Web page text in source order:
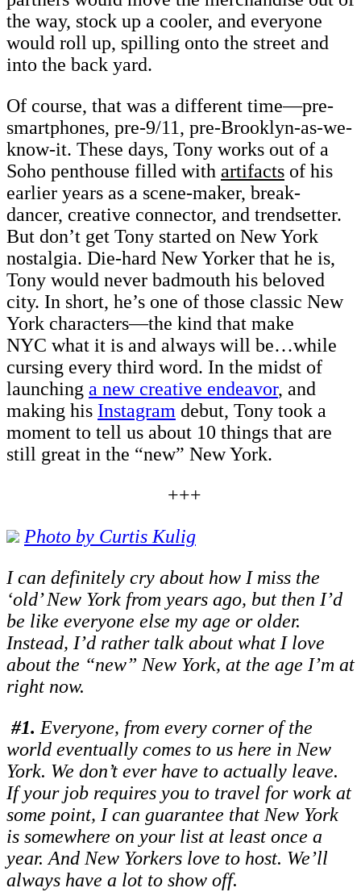
the way, stock up a cooler, and everyone
would roll up, spilling onto the street and
into the back yard.
Of course, that was a different time—pre-
smartphones, pre-9/11, pre-Brooklyn-as-we-
know-it. These days, Tony works out of a
Soho penthouse filled with artifacts of his
earlier years as a scene-maker, break-
dancer, creative connector, and trendsetter.
But don’t get Tony started on New York
nostalgia. Die-hard New Yorker that he is,
Tony would never badmouth his beloved
city. In short, he’s one of those classic New
York characters—the kind that make
NYC what it is and always will be…while
cursing every third word. In the midst of
launching a new creative endeavor, and
making his Instagram debut, Tony took a
moment to tell us about 10 things that are
still great in the “new” New York.
+++
Photo by Curtis Kulig
I can definitely cry about how I miss the
‘old’ New York from years ago, but then I’d
be like everyone else my age or older.
Instead, I’d rather talk about what I love
about the “new” New York, at the age I’m at
right now.
#1. Everyone, from every corner of the
world eventually comes to us here in New
York. We don’t ever have to actually leave.
If your job requires you to travel for work at
some point, I can guarantee that New York
is somewhere on your list at least once a
year. And New Yorkers love to host. We’ll
always have a lot to show off.